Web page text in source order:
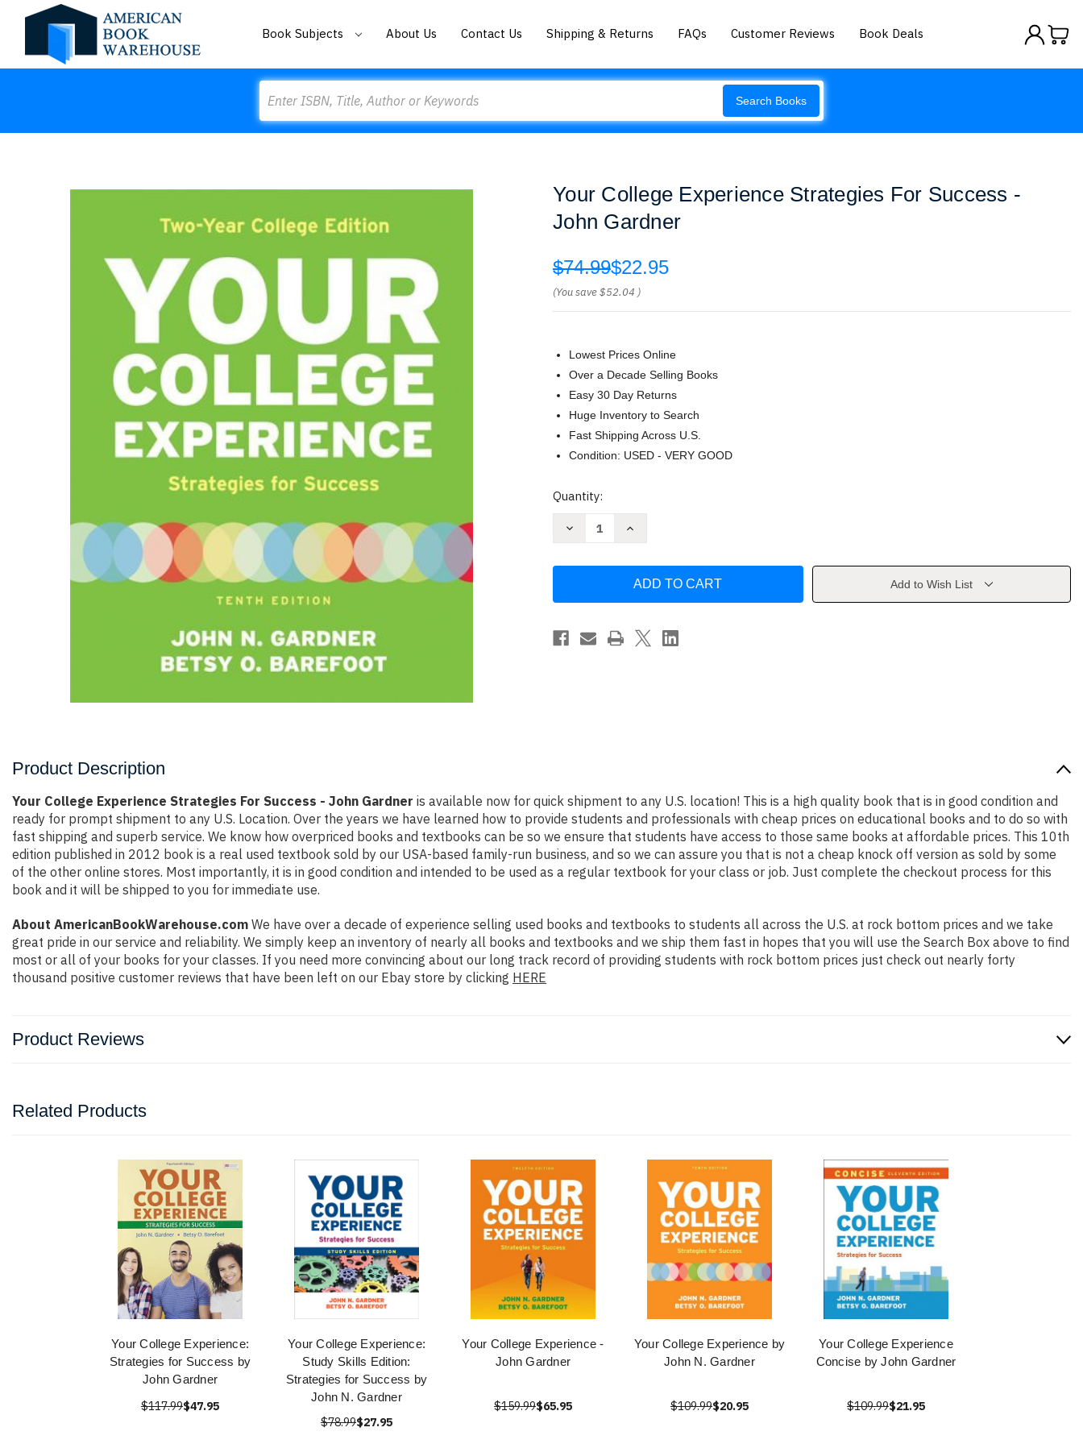
Book Subjects About Us Contact Us Shipping & Returns FAQs Customer Reviews Book Deals
Search Books
Your College Experience Strategies For Success -
John Gardner
$74.99$22.95
(You save$52.04 )
Lowest Prices Online
Over a Decade Selling Books
Easy 30 Day Returns
Huge Inventory to Search
Fast Shipping Across U.S.
Condition: USED - VERY GOOD
Current
Quantity:
Decrease
For
-
John
Increase
Experience
For
John
Gardner
Add to Wish List
Product Description
Your College Experience Strategies For Success - John Gardner is available now for quick shipment to any U.S. location! This is a high quality book that is in good condition and
ready for prompt shipment to any U.S. Location. Over the years we have learned how to provide students and professionals with cheap prices on educational books and to do so with
fast shipping and superb service. We know how overpriced books and textbooks can be so we ensure that students have access to those same books at affordable prices. This 10th
edition published in 2012 book is a real used textbook sold by our USA-based family-run business, and so we can assure you that is not a cheap knock off version as sold by some
of the other online stores. Most importantly, it is in good condition and intended to be used as a regular textbook for your class or job. Just complete the checkout process for this
book and it will be shipped to you for immediate use.
About AmericanBookWarehouse.com We have over a decade of experience selling used books and textbooks to students all across the U.S. at rock bottom prices and we take
great pride in our service and reliability. We simply keep an inventory of nearly all books and textbooks and we ship them fast in hopes that you will use the Search Box above to find
most or all of your books for your classes. If you need more convincing about our long track record of providing students with rock bottom prices just check out nearly forty
thousand positive customer reviews that have been left on our Ebay store by clicking HERE
Product Reviews
Related Products
Your College Experience:
Strategies for Success by
John Gardner
$117.99$47.95
Your College Experience:
Study Skills Edition:
Strategies for Success by
John N. Gardner
$78.99$27.95
Your College Experience -
John Gardner
$159.99$65.95
Your College Experience by
John N. Gardner
$109.99$20.95
Your College Experience
Concise by John Gardner
$109.99$21.95